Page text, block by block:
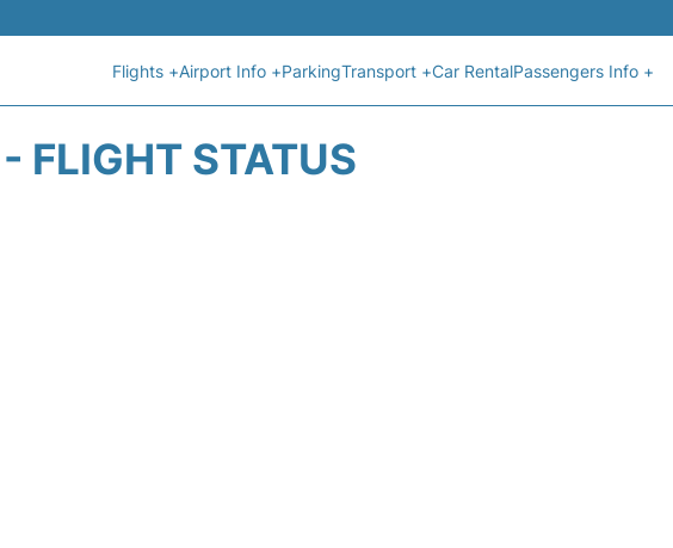
Flights +Airport Info +ParkingTransport +Car RentalPassengers Info +
FLIGHT STATUS